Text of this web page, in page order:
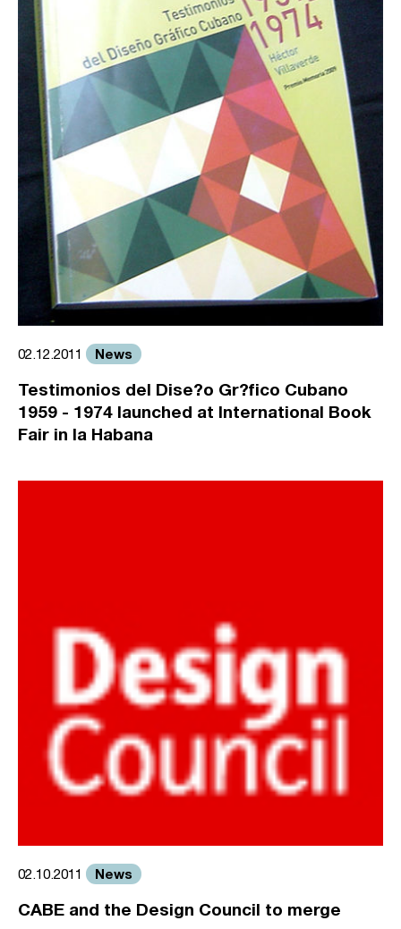
02.12.2011 News
Testimonios del Dise?o Gr?fico Cubano
1959 - 1974 launched at International Book
Fair in la Habana
02.10.2011 News
CABE and the Design Council to merge